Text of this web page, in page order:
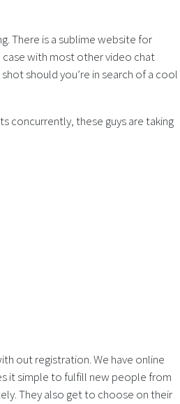
There is a sublime website for
case with most other video chat
should you’re in search of a cool
concurrently, these guys are taking
out registration. We have online
it simple to fulfill new people from
They also get to choose on their